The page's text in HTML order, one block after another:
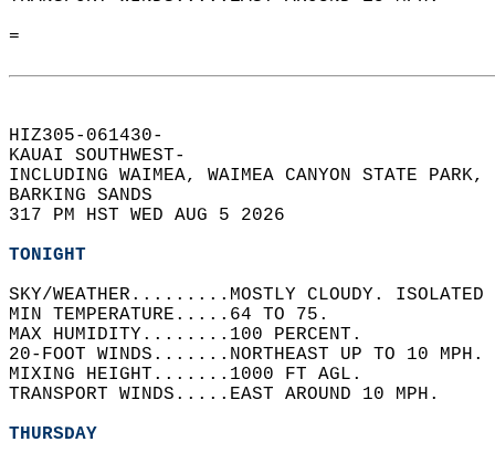
=
HIZ305-061430-
KAUAI SOUTHWEST-
INCLUDING WAIMEA, WAIMEA CANYON STATE
BARKING SANDS
317 PM HST WED AUG 5 2026
TONIGHT
SKY/WEATHER.........MOSTLY CLOUDY.
MIN TEMPERATURE.....64 TO 75.
MAX HUMIDITY........100 PERCENT.
20-FOOT WINDS.......NORTHEAST UP TO 10
MIXING HEIGHT.......1000 FT AGL.
TRANSPORT WINDS.....EAST AROUND 10 MPH.
THURSDAY